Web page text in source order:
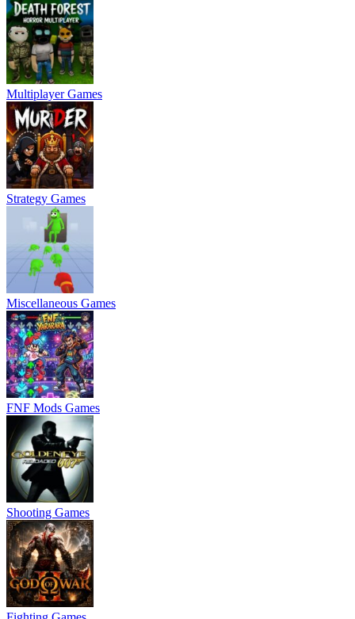
Multiplayer Games
Strategy Games
Miscellaneous Games
FNF Mods Games
Shooting Games